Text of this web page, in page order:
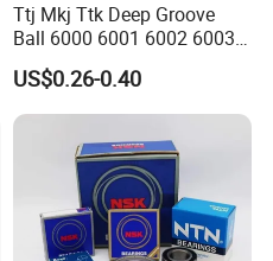
Ttj Mkj Ttk Deep Groove
Ball 6000 6001 6002 6003
6004 6005 6006 6007 6008
6009 Miniature Small Size
Chrome Steel Radial Load
US$0.26-0.40